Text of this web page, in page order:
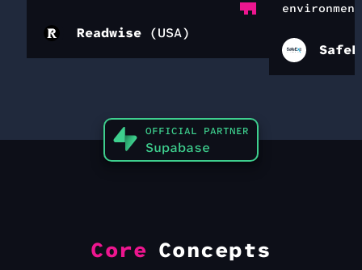
Readwise(USA)
OFFICIAL PARTNER
Supabase
Core Concepts